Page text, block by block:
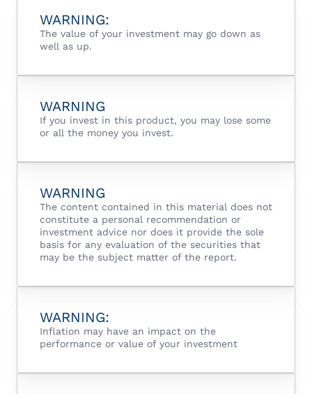
WARNING:
The value of your investment may go down as
well as up.
WARNING
If you invest in this product, you may lose some
or all the money you invest.
WARNING
The content contained in this material does not
constitute a personal recommendation or
investment advice nor does it provide the sole
basis for any evaluation of the securities that
may be the subject matter of the report.
WARNING:
Inflation may have an impact on the
performance or value of your investment